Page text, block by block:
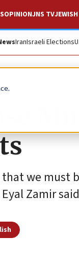
OPINIONJNS TV
IranIsraeli Elections
we must
Zamir